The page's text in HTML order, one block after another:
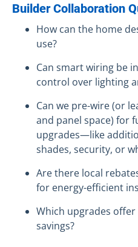
Builder Collaboration
How can the home
use?
Can smart wiring be
control over lighting
Can we pre-wire (or
and panel space) for
upgrades—like
shades, security, or
Are there local
for energy-efficient
Which upgrades
savings?